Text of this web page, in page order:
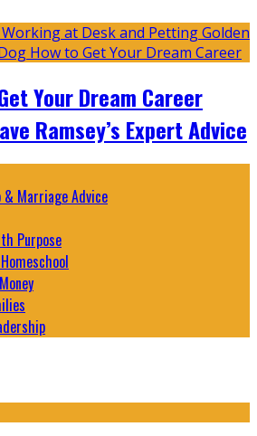
Your Dream Career
Ramsey’s Expert Advice
Marriage Advice
Purpose